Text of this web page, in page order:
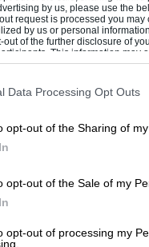
by us, please use the
request is processed you
by us or personal
of the further disclosure of
This information may
that may further
Data Processing Opt Outs
opt-out of the Sharing of
opt-out of the Sale of my
opt-out of processing my
with such low-
to the additional
under and
is not
lb.) damping out
sharp corners. The